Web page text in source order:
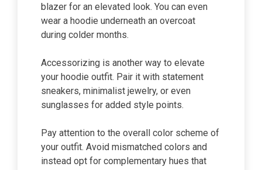
blazer for an elevated look. You can even
wear a hoodie underneath an overcoat
during colder months.
Accessorizing is another way to elevate
your hoodie outfit. Pair it with statement
sneakers, minimalist jewelry, or even
sunglasses for added style points.
Pay attention to the overall color scheme of
your outfit. Avoid mismatched colors and
instead opt for complementary hues that